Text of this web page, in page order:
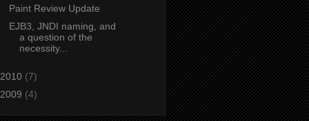
Paint Review Update
EJB3, JNDI naming, and
a question of the
necessity...
2010 (7)
2009 (4)